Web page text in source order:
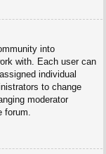
into
with. Each user can
individual
to change
moderator